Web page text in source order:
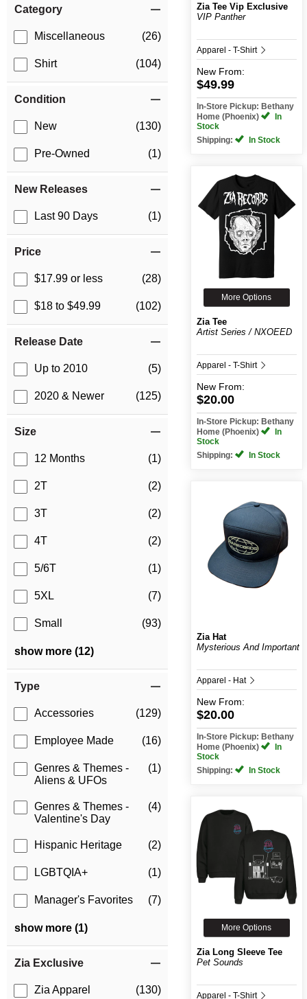
Category
Miscellaneous (26)
Shirt (104)
Condition
New (130)
Pre-Owned (1)
New Releases
Last 90 Days (1)
Price
$17.99 or less (28)
$18 to $49.99 (102)
Release Date
Up to 2010 (5)
2020 & Newer (125)
Size
12 Months (1)
2T (2)
3T (2)
4T (2)
5/6T (1)
5XL (7)
Small (93)
show more (12)
Type
Accessories (129)
Employee Made (16)
Genres & Themes -
Aliens & UFOs
(1)
Genres & Themes -
Valentine's Day
(4)
Hispanic Heritage (2)
LGBTQIA+ (1)
Manager's Favorites (7)
show more (1)
Zia Exclusive
Zia Apparel (130)
Zia Tee Vip Exclusive
VIP Panther
Apparel - T-Shirt
New From:
$49.99
In-Store Pickup: Bethany
Home (Phoenix)
In
Stock
Shipping:
In Stock
More Options
Zia Tee
Artist Series / NXOEED
Apparel - T-Shirt
New From:
$20.00
In-Store Pickup: Bethany
Home (Phoenix)
In
Stock
Shipping:
In Stock
Zia Hat
Mysterious And Important
Apparel - Hat
New From:
$20.00
In-Store Pickup: Bethany
Home (Phoenix)
In
Stock
Shipping:
In Stock
More Options
Zia Long Sleeve Tee
Pet Sounds
Apparel - T-Shirt